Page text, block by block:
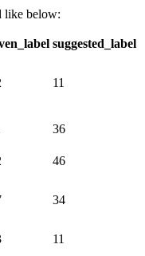
like below:
suggested_label
11
36
46
34
11